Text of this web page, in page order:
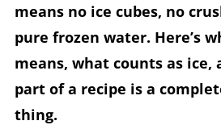
means no ice cubes, no
pure frozen water. Here’s
means, what counts as ice,
part of a recipe is a
thing.